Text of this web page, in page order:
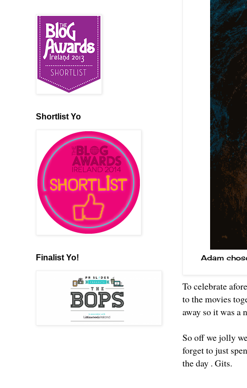
Adam
To celebrate
to the movies
away so it was a
So off we jolly
forget to just
the day . Gits.
Shortlist Yo
Finalist Yo!